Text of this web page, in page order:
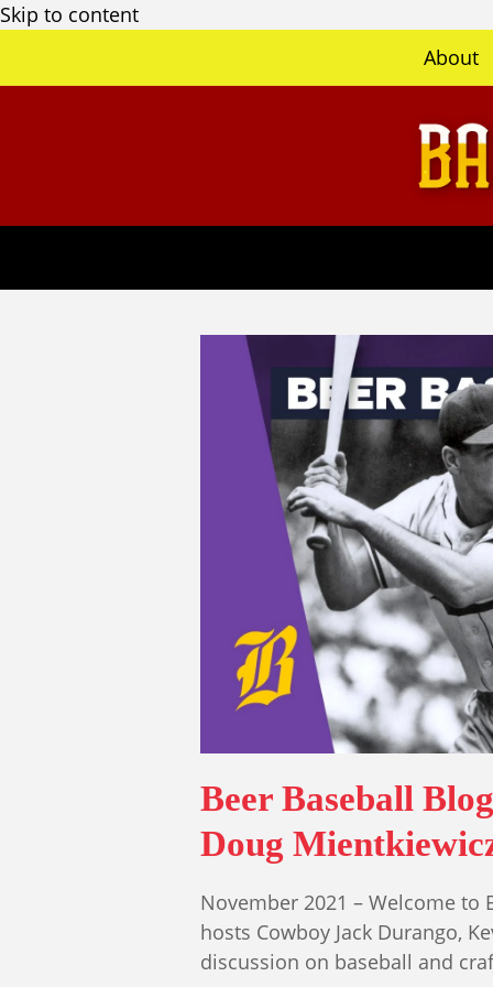
Skip to content
About
Beer Baseball
Doug
November 2021 – Welcome to
hosts Cowboy Jack Durango,
discussion on baseball and